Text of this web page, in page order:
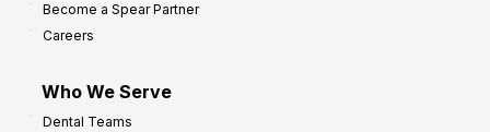
Become a Spear Partner
Careers
Who We Serve
Dental Teams